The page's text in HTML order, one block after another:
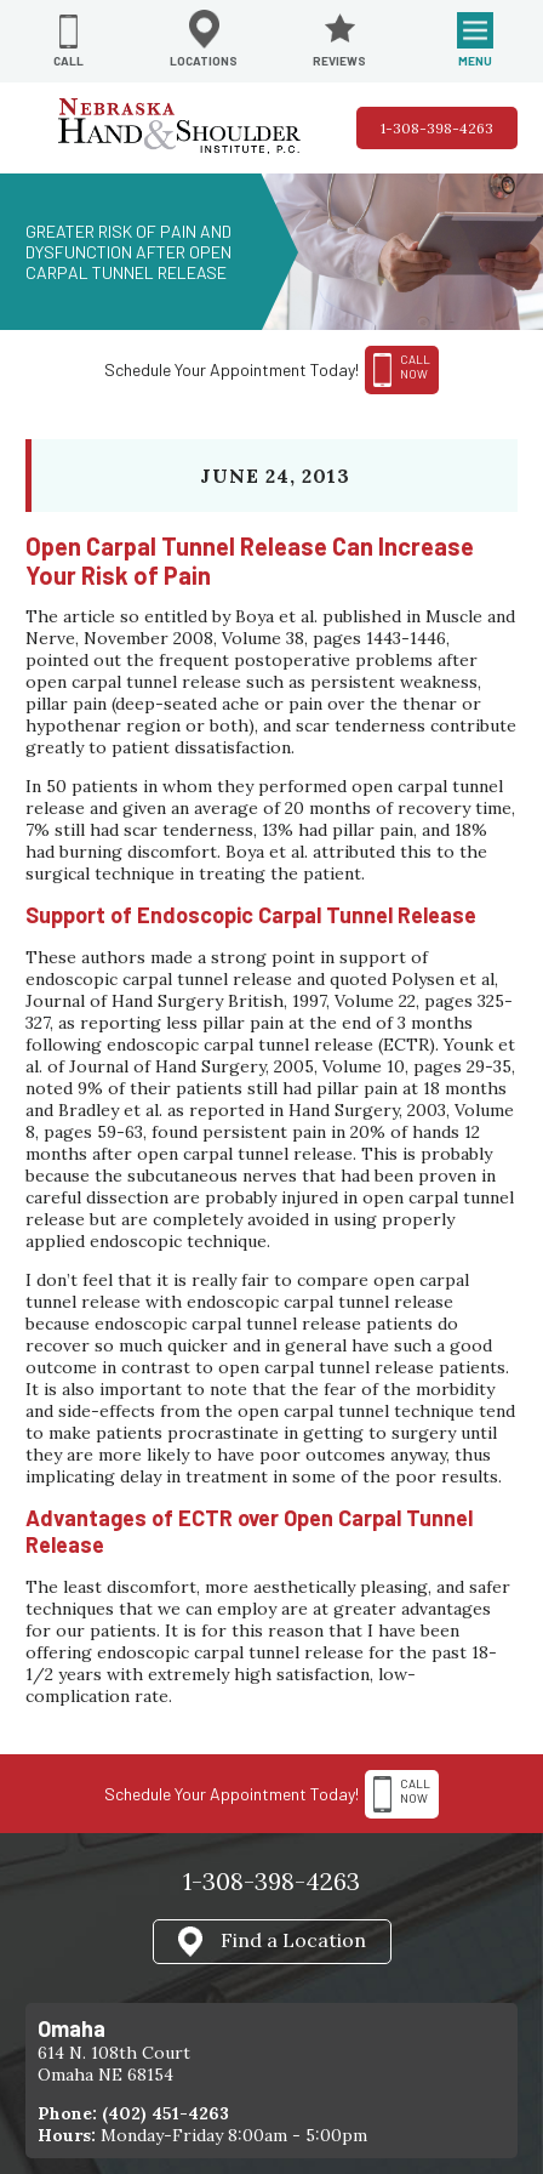
CALL LOCATIONS REVIEWS MENU
1-308-398-4263
GREATER RISK OF PAIN AND
DYSFUNCTION AFTER OPEN
CARPAL TUNNEL RELEASE
Schedule Your Appointment Today!
CALL
NOW
JUNE 24, 2013
Open Carpal Tunnel Release Can Increase
Your Risk of Pain
The article so entitled by Boya et al. published in Muscle and
Nerve, November 2008, Volume 38, pages 1443-1446,
pointed out the frequent postoperative problems after
open carpal tunnel release such as persistent weakness,
pillar pain (deep-seated ache or pain over the thenar or
hypothenar region or both), and scar tenderness contribute
greatly to patient dissatisfaction.
In 50 patients in whom they performed open carpal tunnel
release and given an average of 20 months of recovery time,
7% still had scar tenderness, 13% had pillar pain, and 18%
had burning discomfort. Boya et al. attributed this to the
surgical technique in treating the patient.
Support of Endoscopic Carpal Tunnel Release
These authors made a strong point in support of
endoscopic carpal tunnel release and quoted Polysen et al,
Journal of Hand Surgery British, 1997, Volume 22, pages 325-
327, as reporting less pillar pain at the end of 3 months
following endoscopic carpal tunnel release (ECTR). Younk et
al. of Journal of Hand Surgery, 2005, Volume 10, pages 29-35,
noted 9% of their patients still had pillar pain at 18 months
and Bradley et al. as reported in Hand Surgery, 2003, Volume
8, pages 59-63, found persistent pain in 20% of hands 12
months after open carpal tunnel release. This is probably
because the subcutaneous nerves that had been proven in
careful dissection are probably injured in open carpal tunnel
release but are completely avoided in using properly
applied endoscopic technique.
I don’t feel that it is really fair to compare open carpal
tunnel release with endoscopic carpal tunnel release
because endoscopic carpal tunnel release patients do
recover so much quicker and in general have such a good
outcome in contrast to open carpal tunnel release patients.
It is also important to note that the fear of the morbidity
and side-effects from the open carpal tunnel technique tend
to make patients procrastinate in getting to surgery until
they are more likely to have poor outcomes anyway, thus
implicating delay in treatment in some of the poor results.
Advantages of ECTR over Open Carpal Tunnel
Release
The least discomfort, more aesthetically pleasing, and safer
techniques that we can employ are at greater advantages
for our patients. It is for this reason that I have been
offering endoscopic carpal tunnel release for the past 18-
1/2 years with extremely high satisfaction, low-
complication rate.
Schedule Your Appointment Today!
CALL
NOW
1-308-398-4263
Find a Location
Omaha
614 N. 108th Court
Omaha NE 68154
Phone: (402) 451-4263
Hours: Monday-Friday 8:00am - 5:00pm